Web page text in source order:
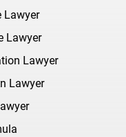
Lawyer
Lawyer
Lawyer
Lawyer